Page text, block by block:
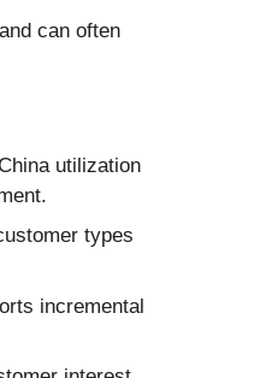
can often
utilization
types
incremental